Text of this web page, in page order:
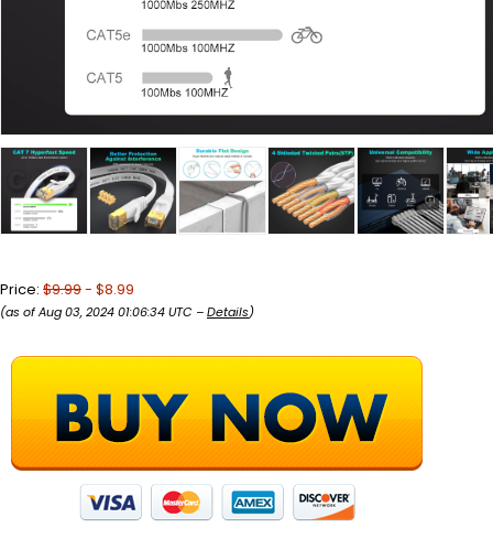
Price: $9.99- $8.99
(as of Aug 03, 2024 01:06:34 UTC –Details)